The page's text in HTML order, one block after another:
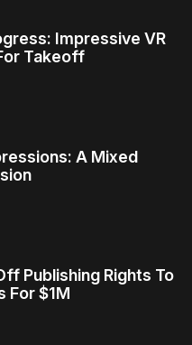
Impressive VR
Takeoff
A Mixed
Publishing Rights To
For $1M